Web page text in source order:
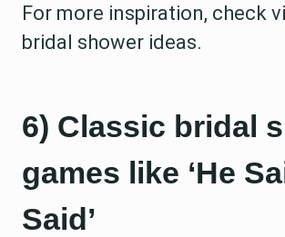
For more inspiration, check
bridal shower ideas.
6) Classic bridal
games like ‘He
Said’